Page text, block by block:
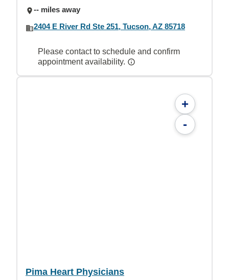
-- miles away
2404 E River Rd Ste 251, Tucson, AZ 85718
Please contact to schedule and confirm
appointment availability.
+
-
Pima Heart Physicians